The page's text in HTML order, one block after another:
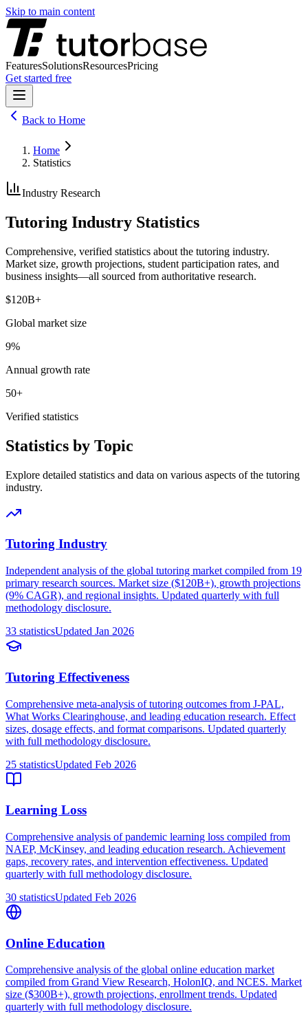
Skip to main content
FeaturesSolutionsResourcesPricing
Get started free
Back to Home
Home
Statistics
Industry Research
Tutoring Industry Statistics
Comprehensive, verified statistics about the tutoring industry.
Market size, growth projections, student participation rates, and
business insights—all sourced from authoritative research.
$120B+
Global market size
9%
Annual growth rate
50+
Verified statistics
Statistics by Topic
Explore detailed statistics and data on various aspects of the tutoring
industry.
Tutoring Industry
Independent analysis of the global tutoring market compiled from 19
primary research sources. Market size ($120B+), growth projections
(9% CAGR), and regional insights. Updated quarterly with full
methodology disclosure.
33 statisticsUpdated Jan 2026
Tutoring Effectiveness
Comprehensive meta-analysis of tutoring outcomes from J-PAL,
What Works Clearinghouse, and leading education research. Effect
sizes, dosage effects, and format comparisons. Updated quarterly
with full methodology disclosure.
25 statisticsUpdated Feb 2026
Learning Loss
Comprehensive analysis of pandemic learning loss compiled from
NAEP, McKinsey, and leading education research. Achievement
gaps, recovery rates, and intervention effectiveness. Updated
quarterly with full methodology disclosure.
30 statisticsUpdated Feb 2026
Online Education
Comprehensive analysis of the global online education market
compiled from Grand View Research, HolonIQ, and NCES. Market
size ($300B+), growth projections, enrollment trends. Updated
quarterly with full methodology disclosure.